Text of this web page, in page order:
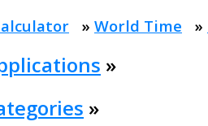
» World Time »
»
»